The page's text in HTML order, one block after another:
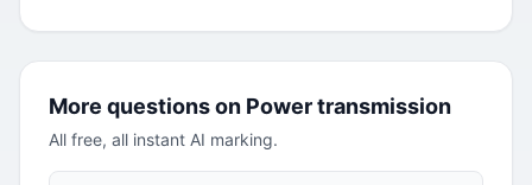
More questions on Power transmission
All free, all instant AI marking.